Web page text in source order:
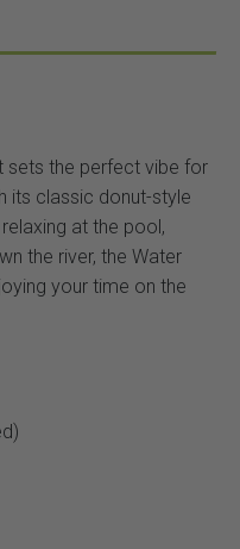
sets the perfect vibe for
its classic donut-style
at the pool,
the river, the Water
your time on the